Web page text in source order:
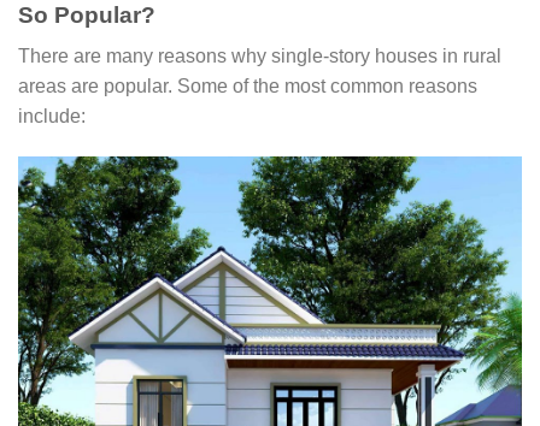
So Popular?
There are many reasons why single-story houses in rural
areas are popular. Some of the most common reasons
include: